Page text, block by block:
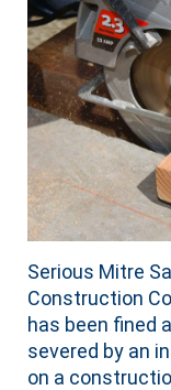
Serious Mitre
Construction
has been fined
severed by an
on a